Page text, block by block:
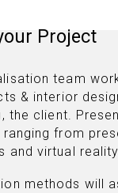
Project
team
& interior
the client.
from
and virtual
methods will